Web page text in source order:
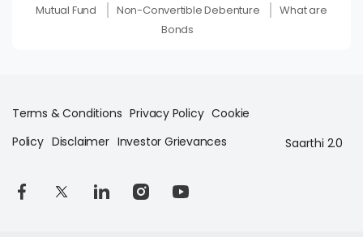
Mutual Fund
Non-Convertible Debenture
What are
Bonds
Terms & Conditions Privacy Policy Cookie
Policy Disclaimer Investor Grievances Saarthi 2.0